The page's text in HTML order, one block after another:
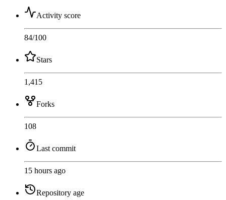
Activity score
84/100
Stars
1,415
Forks
108
Last commit
15 hours ago
Repository age